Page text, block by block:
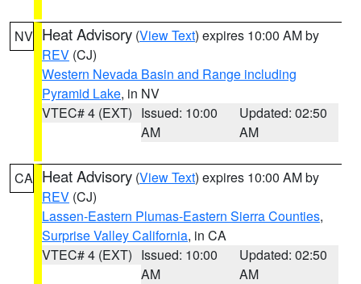
NV Heat Advisory (View Text) expires 10:00 AM by
REV (CJ)
Western Nevada Basin and Range including
Pyramid Lake, in NV
VTEC# 4 (EXT) Issued: 10:00
AM
Updated: 02:50
AM
CA Heat Advisory (View Text) expires 10:00 AM by
REV (CJ)
Lassen-Eastern Plumas-Eastern Sierra Counties,
Surprise Valley California, in CA
VTEC# 4 (EXT) Issued: 10:00
AM
Updated: 02:50
AM